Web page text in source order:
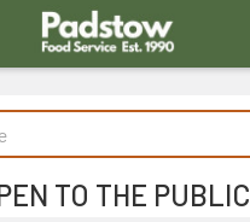
TO THE PUBLIC